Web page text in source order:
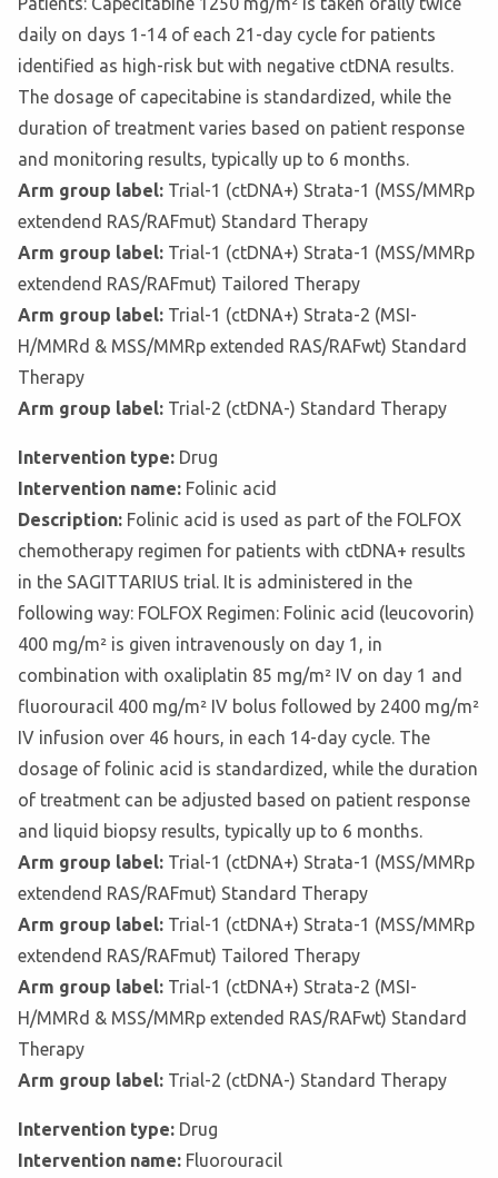
daily on days 1-14 of each 21-day cycle for patients
identified as high-risk but with negative ctDNA results.
The dosage of capecitabine is standardized, while the
duration of treatment varies based on patient response
and monitoring results, typically up to 6 months.
Arm group label: Trial-1 (ctDNA+) Strata-1 (MSS/MMRp
extendend RAS/RAFmut) Standard Therapy
Arm group label: Trial-1 (ctDNA+) Strata-1 (MSS/MMRp
extendend RAS/RAFmut) Tailored Therapy
Arm group label: Trial-1 (ctDNA+) Strata-2 (MSI-
H/MMRd & MSS/MMRp extended RAS/RAFwt) Standard
Therapy
Arm group label: Trial-2 (ctDNA-) Standard Therapy
Intervention type: Drug
Intervention name: Folinic acid
Description: Folinic acid is used as part of the FOLFOX
chemotherapy regimen for patients with ctDNA+ results
in the SAGITTARIUS trial. It is administered in the
following way: FOLFOX Regimen: Folinic acid (leucovorin)
400 mg/m² is given intravenously on day 1, in
combination with oxaliplatin 85 mg/m² IV on day 1 and
fluorouracil 400 mg/m² IV bolus followed by 2400 mg/m²
IV infusion over 46 hours, in each 14-day cycle. The
dosage of folinic acid is standardized, while the duration
of treatment can be adjusted based on patient response
and liquid biopsy results, typically up to 6 months.
Arm group label: Trial-1 (ctDNA+) Strata-1 (MSS/MMRp
extendend RAS/RAFmut) Standard Therapy
Arm group label: Trial-1 (ctDNA+) Strata-1 (MSS/MMRp
extendend RAS/RAFmut) Tailored Therapy
Arm group label: Trial-1 (ctDNA+) Strata-2 (MSI-
H/MMRd & MSS/MMRp extended RAS/RAFwt) Standard
Therapy
Arm group label: Trial-2 (ctDNA-) Standard Therapy
Intervention type: Drug
Intervention name: Fluorouracil